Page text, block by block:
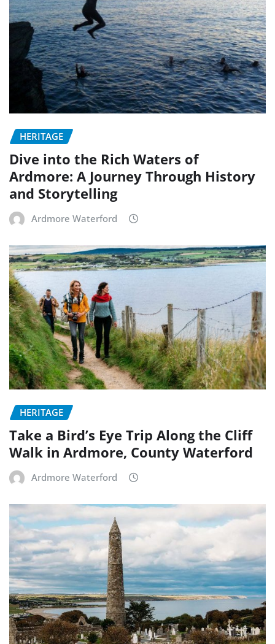
HERITAGE
Dive into the Rich Waters of
Ardmore: A Journey Through History
and Storytelling
Ardmore Waterford
HERITAGE
Take a Bird’s Eye Trip Along the Cliff
Walk in Ardmore, County Waterford
Ardmore Waterford